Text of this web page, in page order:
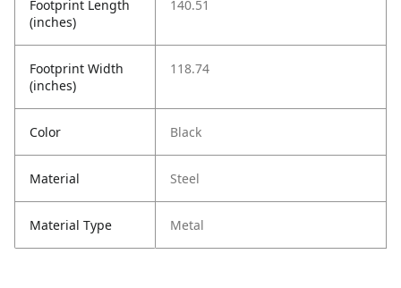
Footprint Length
(inches)
140.51
Footprint Width
(inches)
118.74
Color Black
Material Steel
Material Type Metal